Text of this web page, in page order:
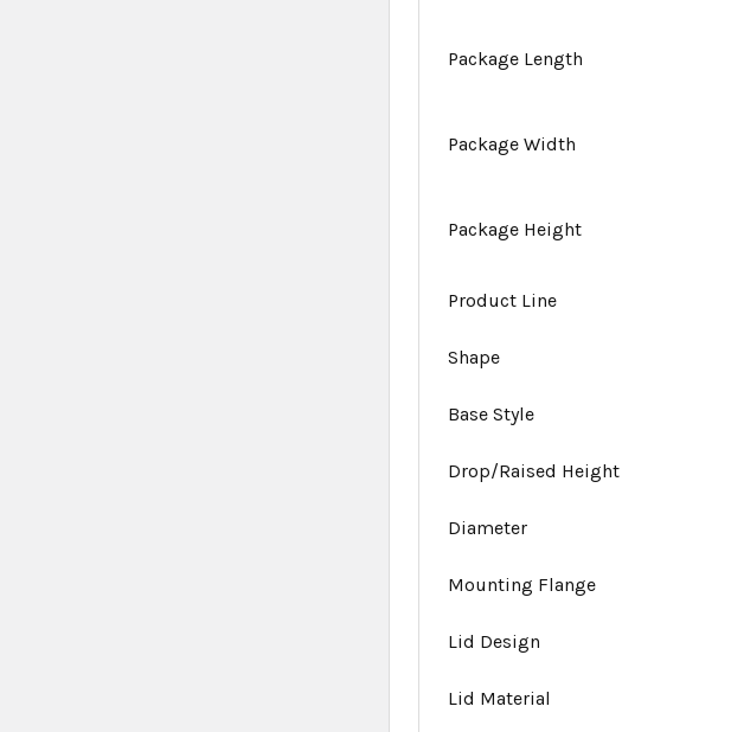
Package Length
Package Width
Package Height
Product Line
Shape
Base Style
Drop/Raised Height
Diameter
Mounting Flange
Lid Design
Lid Material